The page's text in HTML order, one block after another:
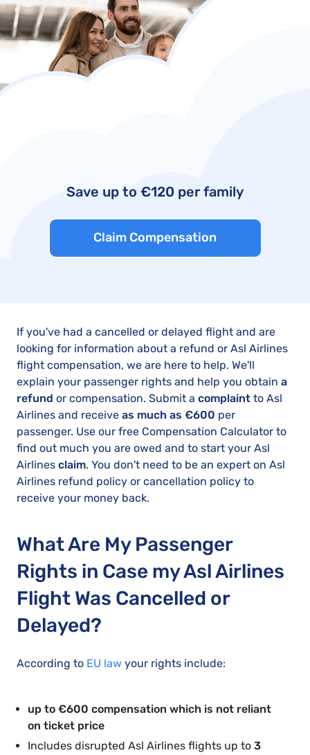
Save up to €120 per family
Claim Compensation
If you've had a cancelled or delayed flight and are
looking for information about a refund or Asl Airlines
flight compensation, we are here to help. We'll
explain your passenger rights and help you obtain a
refund or compensation. Submit a complaint to Asl
Airlines and receive as much as €600 per
passenger. Use our free Compensation Calculator to
find out much you are owed and to start your Asl
Airlines claim. You don't need to be an expert on Asl
Airlines refund policy or cancellation policy to
receive your money back.
What Are My Passenger
Rights in Case my Asl Airlines
Flight Was Cancelled or
Delayed?
According to EU law your rights include:
up to €600 compensation which is not reliant
on ticket price
Includes disrupted Asl Airlines flights up to 3